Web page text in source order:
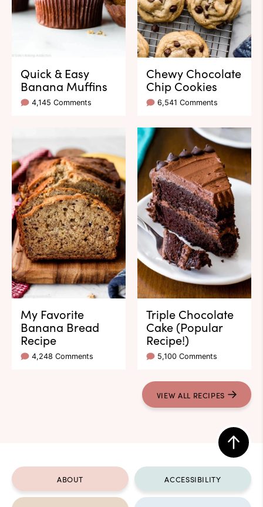
Quick & Easy
Banana Muffins
4,145 Comments
Chewy Chocolate
Chip Cookies
6,541 Comments
My Favorite
Banana Bread
Recipe
4,248 Comments
Triple Chocolate
Cake (Popular
Recipe!)
5,100 Comments
VIEW ALL RECIPES
Back
to
top
ABOUT ACCESSIBILITY